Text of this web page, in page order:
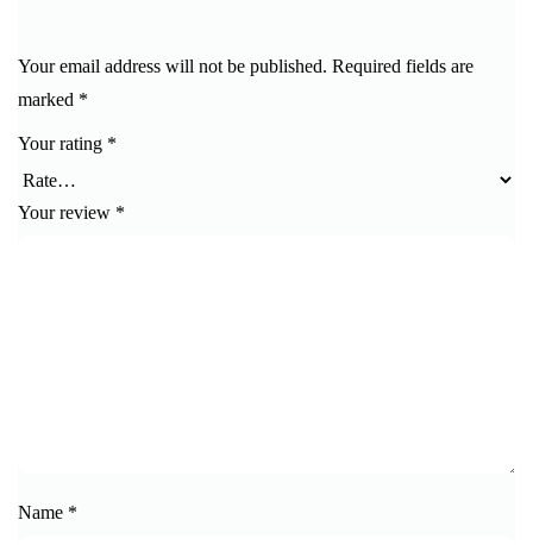
Your email address will not be published. Required fields are
marked *
Your rating *
Your review *
Name *